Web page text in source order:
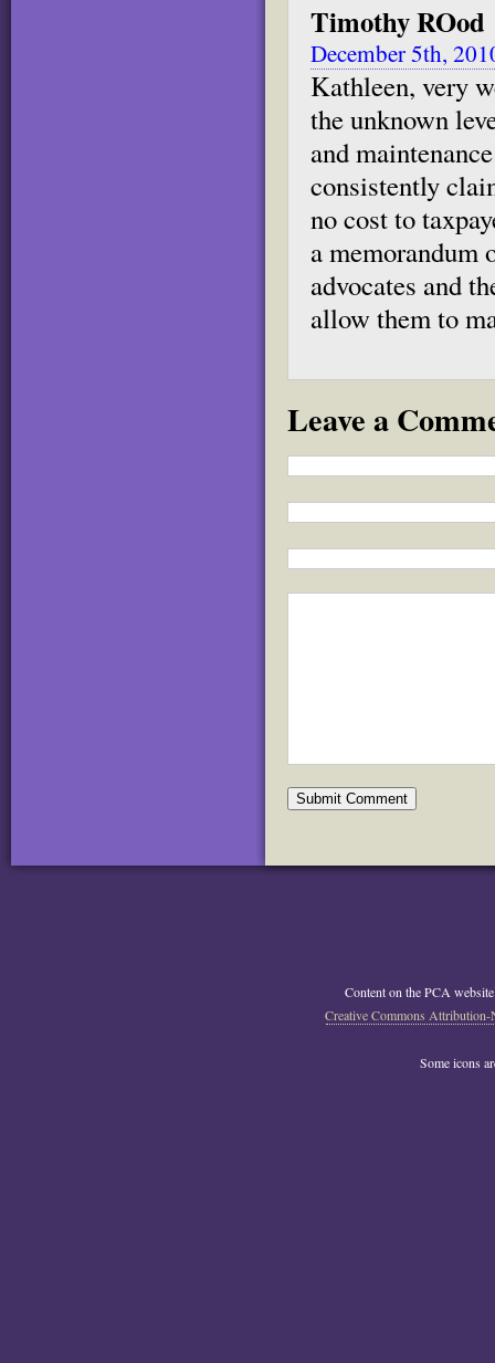
Timothy ROod
December 5th,
Kathleen, very
the unknown
and
consistently
no cost to
a memorandum
advocates and
allow them to
Leave a
Content on the PCA website
Creative Commons
Some icons